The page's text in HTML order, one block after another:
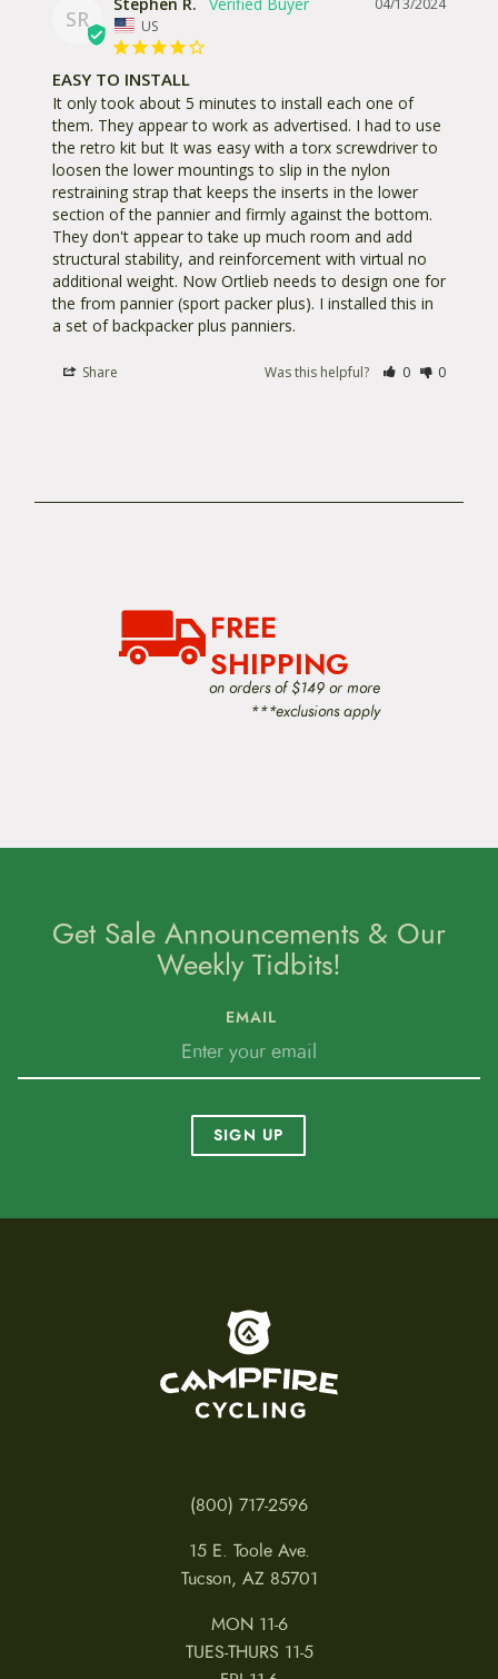
SR
04/13/2024
Stephen R.
US
EASY TO INSTALL
It only took about 5 minutes to install each one of
them. They appear to work as advertised. I had to use
the retro kit but It was easy with a torx screwdriver to
loosen the lower mountings to slip in the nylon
restraining strap that keeps the inserts in the lower
section of the pannier and firmly against the bottom.
They don't appear to take up much room and add
structural stability, and reinforcement with virtual no
additional weight. Now Ortlieb needs to design one for
the from pannier (sport packer plus). I installed this in
a set of backpacker plus panniers.
Share Was this helpful? 0 0
FREE
SHIPPING
on orders of $149 or more
***exclusions apply
Get Sale Announcements & Our
Weekly Tidbits!
EMAIL
SIGN UP
(800) 717-2596
15 E. Toole Ave.
Tucson, AZ 85701
MON 11-6
TUES-THURS 11-5